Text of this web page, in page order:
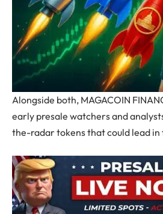
Alongside both, MAGACOIN
early presale watchers and
the-radar tokens that could lead in